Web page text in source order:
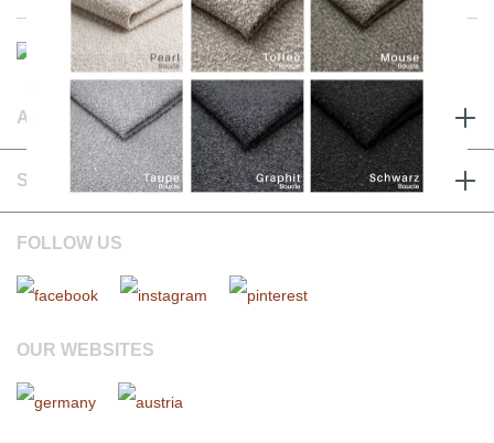
ABOUT & TERMS
SERVICE & CONTACT
FOLLOW US
OUR WEBSITES